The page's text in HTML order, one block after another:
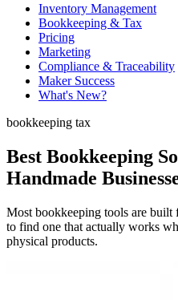
Inventory Management
Bookkeeping & Tax
Pricing
Marketing
Compliance & Traceability
Maker Success
What's New?
bookkeeping tax
Best Bookkeeping
Handmade
Most bookkeeping tools are built
to find one that actually works
physical products.